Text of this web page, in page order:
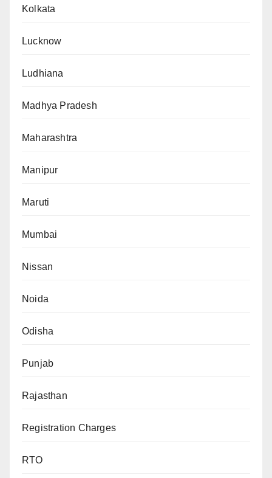
Kolkata
Lucknow
Ludhiana
Madhya Pradesh
Maharashtra
Manipur
Maruti
Mumbai
Nissan
Noida
Odisha
Punjab
Rajasthan
Registration Charges
RTO